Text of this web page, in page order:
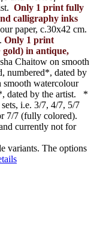
Only 1 print fully
calligraphy inks
paper, c.30x42 cm.
Only 1 print
in antique,
Chaitow on smooth
numbered*, dated by
smooth watercolour
dated by the artist. *
i.e. 3/7, 4/7, 5/7
7/7 (fully colored).
currently not for
variants. The options